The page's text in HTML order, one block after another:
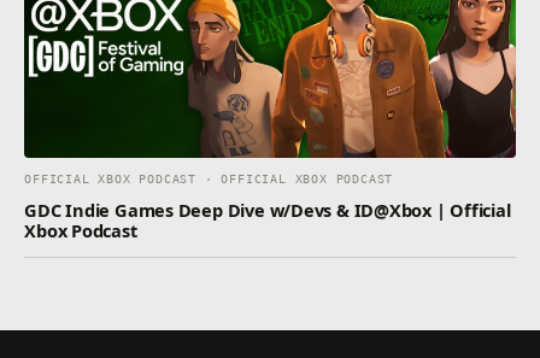
OFFICIAL XBOX PODCAST · OFFICIAL XBOX PODCAST
GDC Indie Games Deep Dive w/Devs & ID@Xbox | Official
Xbox Podcast